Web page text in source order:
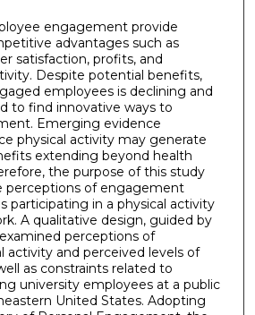
engagement provide
advantages such as
satisfaction, profits, and
Despite potential benefits,
employees is declining and
to find innovative ways to
Emerging evidence
physical activity may generate
extending beyond health
the purpose of this study
perceptions of engagement
participating in a physical activity
A qualitative design, guided by
perceptions of
activity and perceived levels of
as constraints related to
university employees at a public
United States. Adopting